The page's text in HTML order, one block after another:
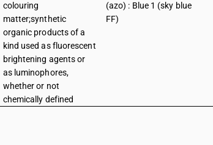
colouring
matter;synthetic
organic products of a
kind used as fluorescent
brightening agents or
as luminophores,
whether or not
chemically defined
(azo) : Blue 1 (sky blue
FF)